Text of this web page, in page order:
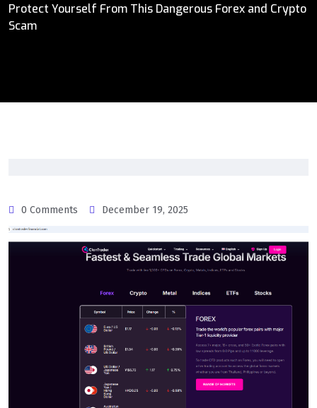
Protect Yourself From This Dangerous Forex and Crypto
Scam
0 Comments December 19, 2025